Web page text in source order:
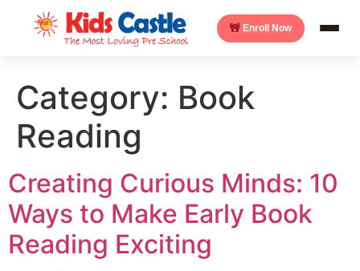
Enroll Now
Category: Book
Reading
Creating Curious Minds: 10
Ways to Make Early Book
Reading Exciting